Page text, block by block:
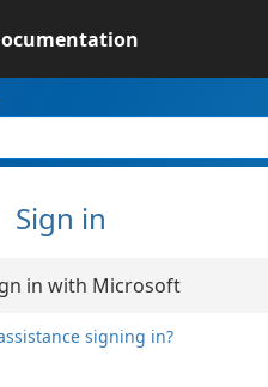
Sign in
in with Microsoft
signing in?